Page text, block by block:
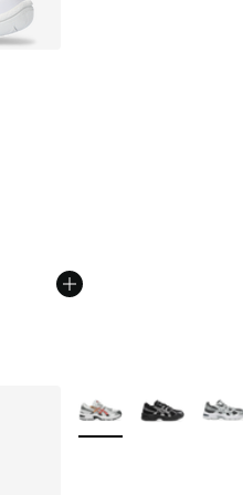
from A$90.00 to
More Colors Available